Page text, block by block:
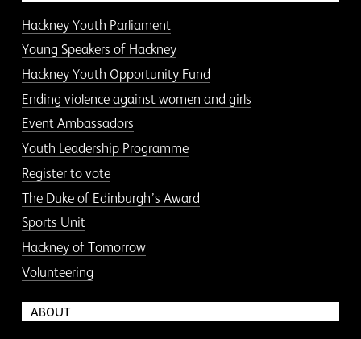
Hackney Youth Parliament
Young Speakers of Hackney
Hackney Youth Opportunity Fund
Ending violence against women and girls
Event Ambassadors
Youth Leadership Programme
Register to vote
The Duke of Edinburgh’s Award
Sports Unit
Hackney of Tomorrow
Volunteering
ABOUT